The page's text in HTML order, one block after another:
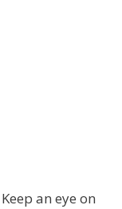
an eye on